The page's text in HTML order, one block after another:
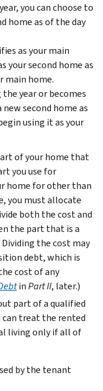
you can choose to
home as of the day
as your main
your second home as
main home.
year or becomes
second home as
using it as your
of your home that
you use for
home for other than
you must allocate
both the cost and
the part that is a
the cost may
debt, which is
cost of any
inPart II, later.)
part of a qualified
treat the rented
living only if all of
by the tenant